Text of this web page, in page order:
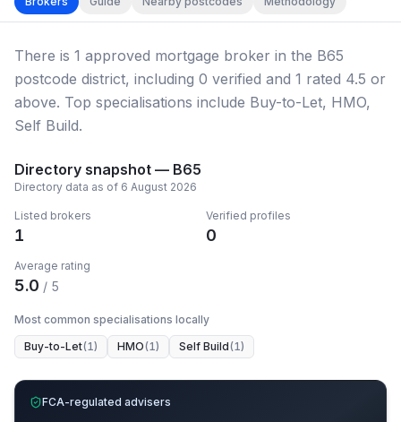
There is 1 approved mortgage broker in the B65
postcode district, including 0 verified and 1 rated 4.5 or
above. Top specialisations include Buy-to-Let, HMO,
Self Build.
Directory snapshot — B65
Directory data as of 6 August 2026
Listed brokers
1
Verified profiles
0
Average rating
5.0 / 5
Most common specialisations locally
Buy-to-Let(1) HMO(1) Self Build(1)
FCA-regulated advisers